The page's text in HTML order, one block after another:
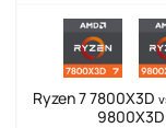
Ryzen 7 7800X3D
9800X3D